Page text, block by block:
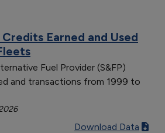
Earned and Used
Fuel Provider (S&FP)
and transactions from 1999 to
Download Data